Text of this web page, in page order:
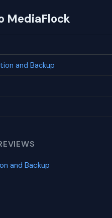
MediaFlock
and Backup
and Backup